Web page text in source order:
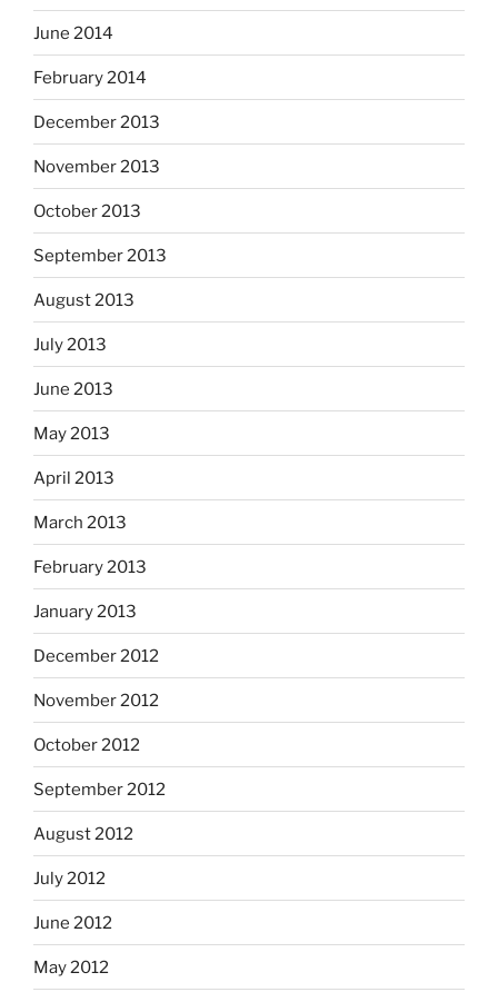
June 2014
February 2014
December 2013
November 2013
October 2013
September 2013
August 2013
July 2013
June 2013
May 2013
April 2013
March 2013
February 2013
January 2013
December 2012
November 2012
October 2012
September 2012
August 2012
July 2012
June 2012
May 2012